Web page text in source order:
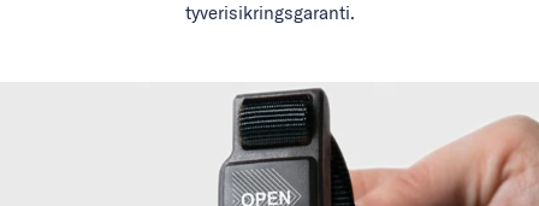
tyverisikringsgaranti.